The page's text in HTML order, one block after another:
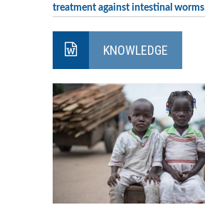
treatment against intestinal worms
KNOWLEDGE